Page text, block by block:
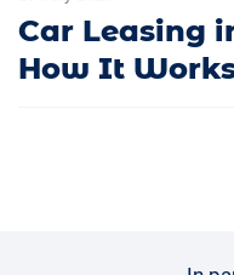
Car Leasing
How It